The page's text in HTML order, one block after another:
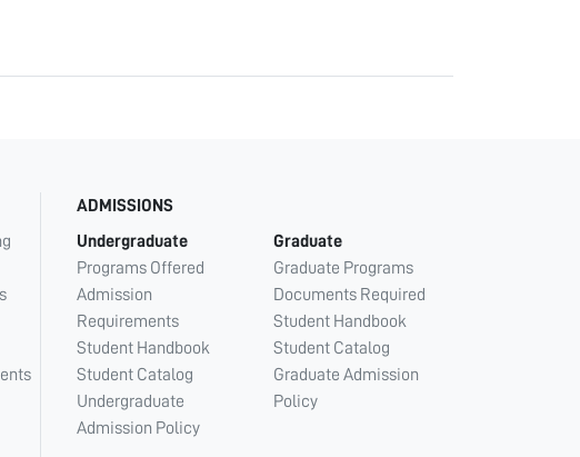
ADMISSIONS
Undergraduate
Programs Offered
Admission
Requirements
Student Handbook
Student Catalog
Undergraduate
Admission Policy
Graduate
Graduate Programs
Documents Required
Student Handbook
Student Catalog
Graduate Admission
Policy